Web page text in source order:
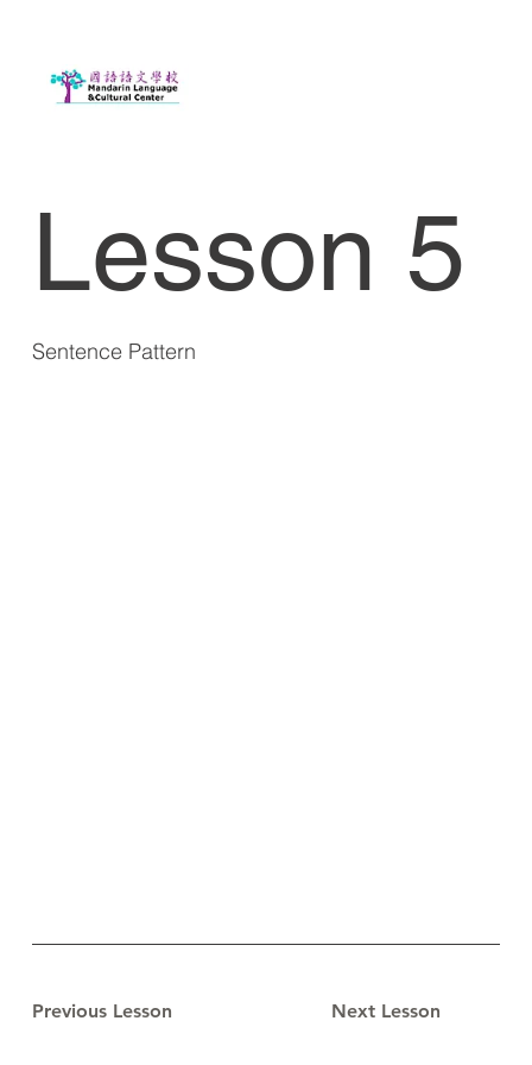
Lesson 5
Sentence Pattern
Previous Lesson Next Lesson